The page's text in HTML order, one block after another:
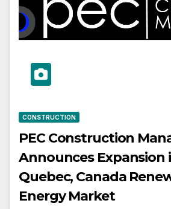
CONSTRUCTION
PEC Construction
Announces Expansion
Quebec, Canada
Energy Market